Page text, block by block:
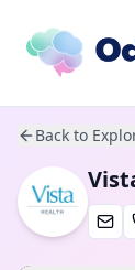
Back to